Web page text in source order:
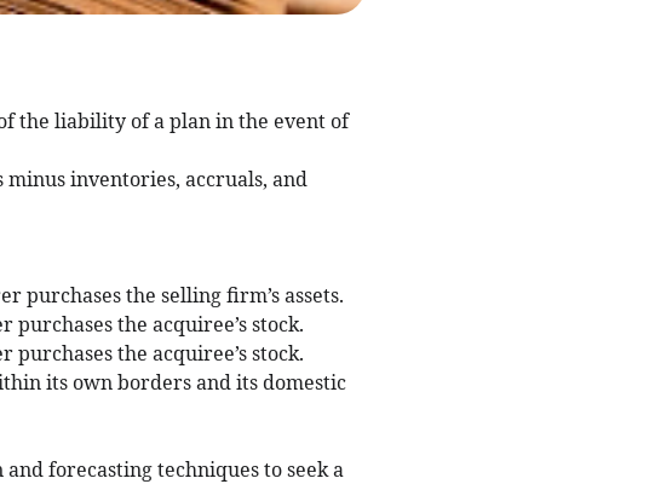
the liability of a plan in the event of
inventories, accruals, and
purchases the selling firm’s assets.
the acquiree’s stock.
the acquiree’s stock.
its own borders and its domestic
forecasting techniques to seek a